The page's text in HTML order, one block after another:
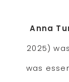
Anna
2025)
was